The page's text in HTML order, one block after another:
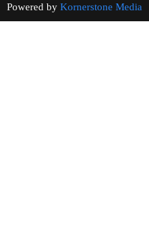
Powered by Kornerstone Media